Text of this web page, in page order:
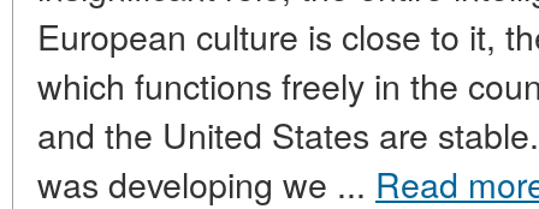
European culture is close to it,
which functions freely in the
and the United States are
was developing we ... Read